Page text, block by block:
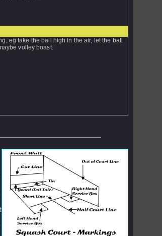
eg take the ball high in the air, let the ball
volley boast.